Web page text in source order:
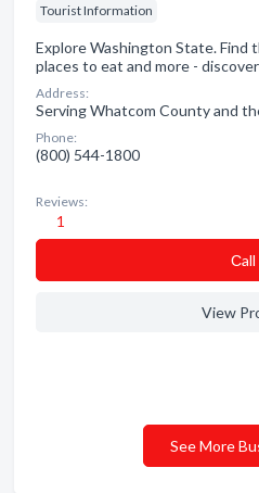
Tourist Information
Explore Washington State. Find
places to eat and more -
Address:
Serving Whatcom County and
Phone:
(800) 544-1800
Reviews:
1
Сall
View
See More